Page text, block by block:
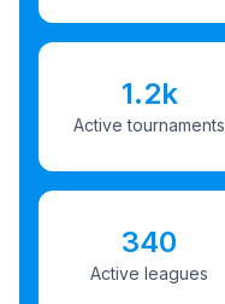
1.2k
Active tournaments
340
Active leagues